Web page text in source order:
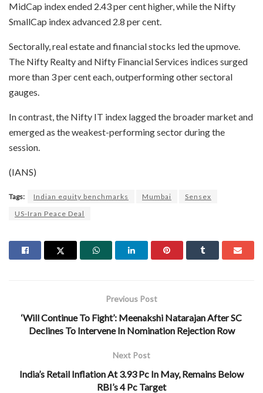
MidCap index ended 2.43 per cent higher, while the Nifty
SmallCap index advanced 2.8 per cent.
Sectorally, real estate and financial stocks led the upmove.
The Nifty Realty and Nifty Financial Services indices surged
more than 3 per cent each, outperforming other sectoral
gauges.
In contrast, the Nifty IT index lagged the broader market and
emerged as the weakest-performing sector during the
session.
(IANS)
Tags: Indian equity benchmarks Mumbai
Sensex
US-Iran Peace Deal
Previous Post
‘Will Continue To Fight’: Meenakshi Natarajan After SC
Declines To Intervene In Nomination Rejection Row
Next Post
India’s Retail Inflation At 3.93 Pc In May, Remains Below
RBI’s 4 Pc Target